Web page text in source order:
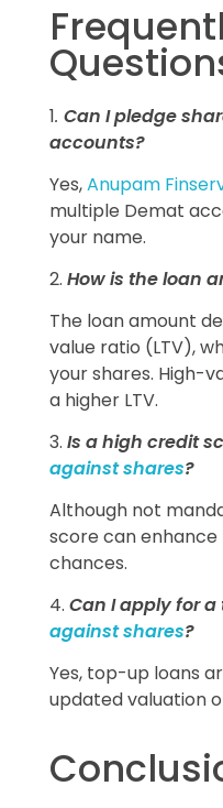
1. Can I pledge
accounts?
Yes,Anupam
multiple Demat
your name.
2. How is the loan
The loan amount
value ratio (LTV),
your shares. High-
a higher LTV.
3. Is a high credit
against shares?
Although not
score can
chances.
4. Can I apply for
against shares?
Yes, top-up loans
updated valuation